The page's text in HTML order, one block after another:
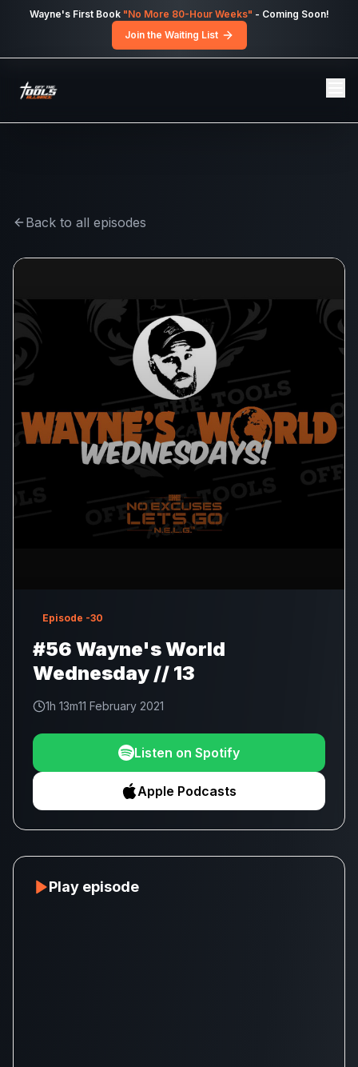
Skip to main content
Wayne's First Book "No More 80-Hour Weeks" - Coming Soon!
Join the Waiting List
Back to all episodes
Episode -30
#56 Wayne's World
Wednesday // 13
1h 13m11 February 2021
Listen on Spotify
Apple Podcasts
Play episode